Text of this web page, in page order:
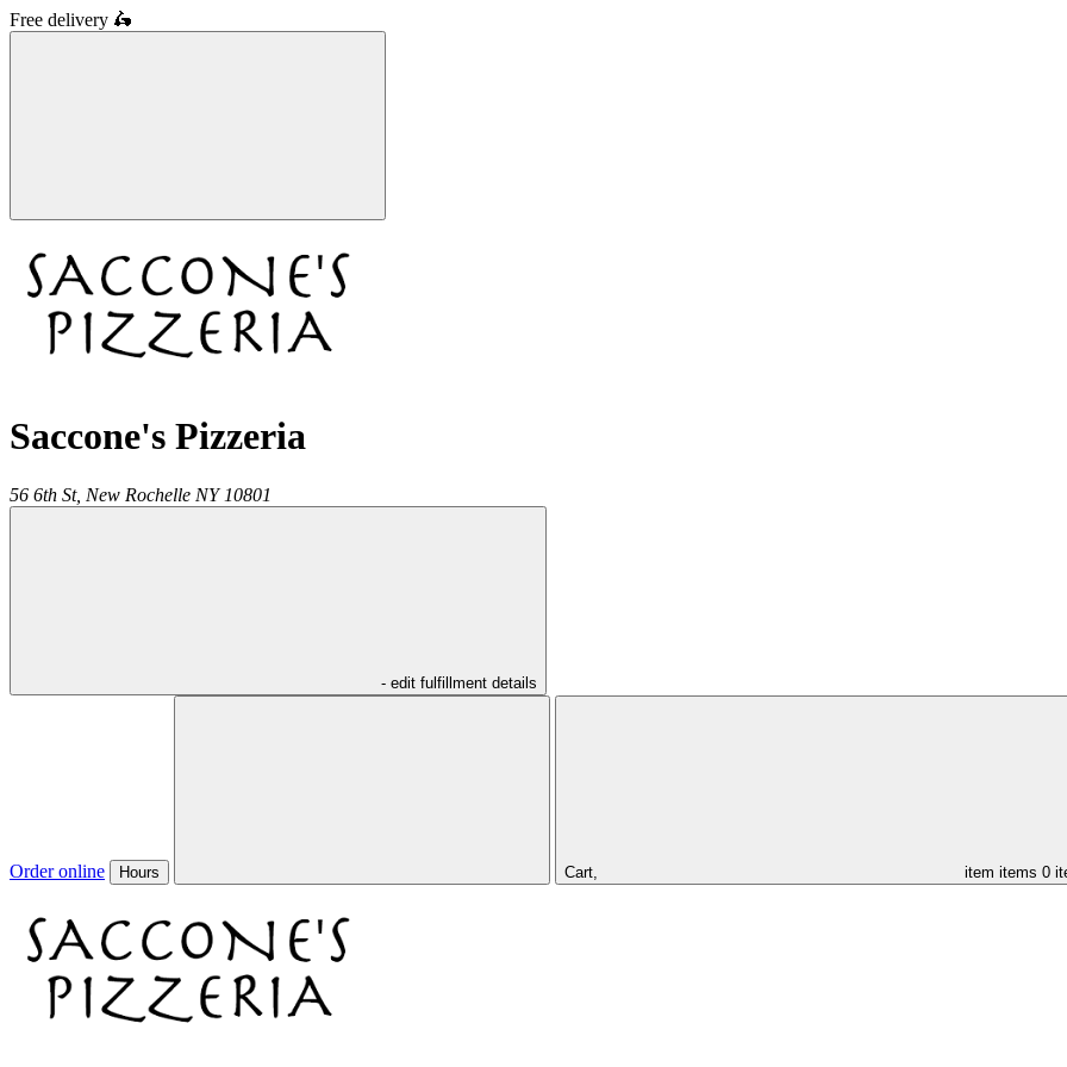
Free delivery 🛵
Saccone's Pizzeria
56 6th St, New Rochelle NY 10801
- edit fulfillment details
Order online Hours Cart, item items 0